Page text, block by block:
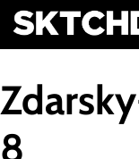
Sign in
8